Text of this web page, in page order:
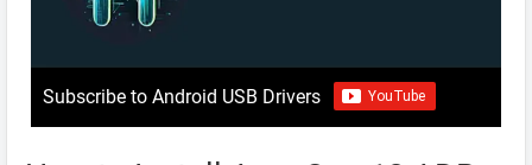
Subscribe to Android USB Drivers